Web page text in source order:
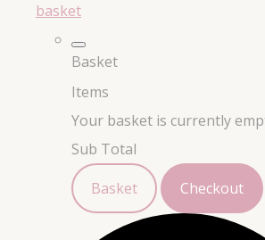
basket
Basket
Items
Your basket is currently
Sub Total
Basket
Checkout